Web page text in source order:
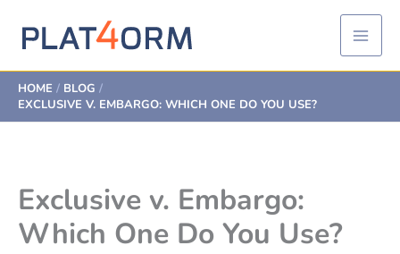
HOME
BLOG
EXCLUSIVE V. EMBARGO: WHICH ONE DO YOU USE?
Exclusive v. Embargo:
Which One Do You Use?